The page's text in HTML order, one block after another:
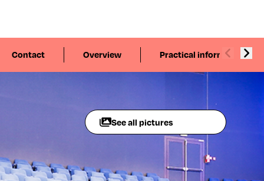
Contact Overview Practical information
See all pictures